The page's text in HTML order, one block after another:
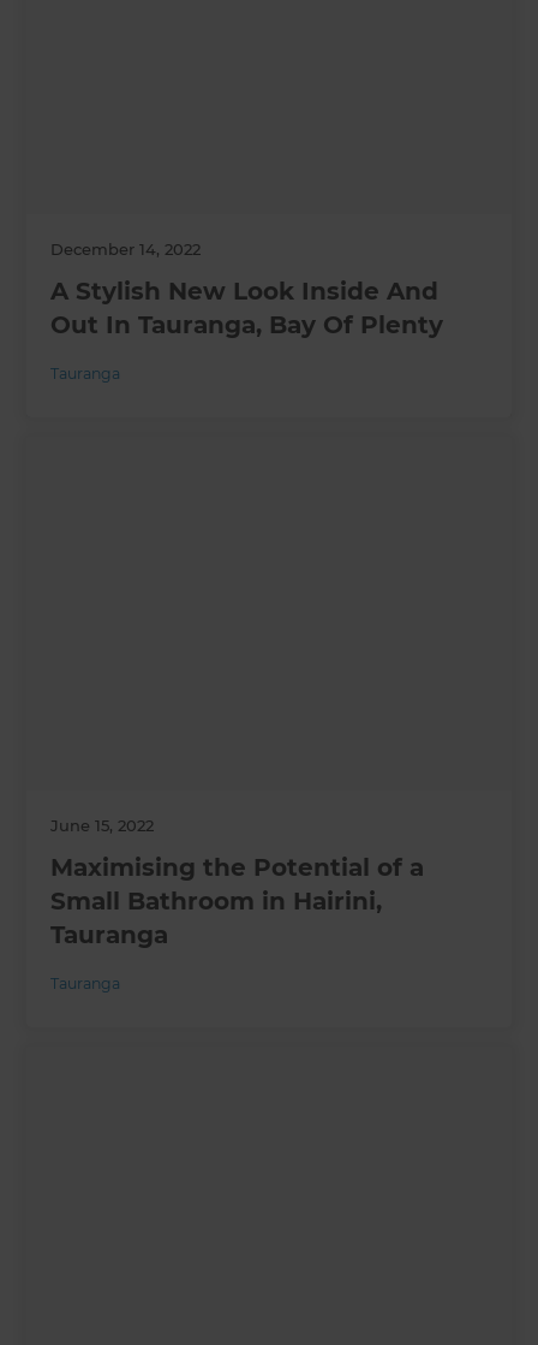
December 14, 2022
A Stylish New Look Inside And
Out In Tauranga, Bay Of Plenty
Tauranga
June 15, 2022
Maximising the Potential of a
Small Bathroom in Hairini,
Tauranga
Tauranga